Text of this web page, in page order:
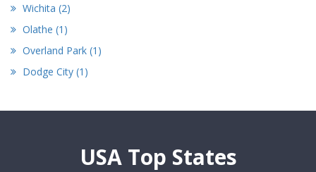
Wichita (2)
Olathe (1)
Overland Park (1)
Dodge City (1)
USA Top States